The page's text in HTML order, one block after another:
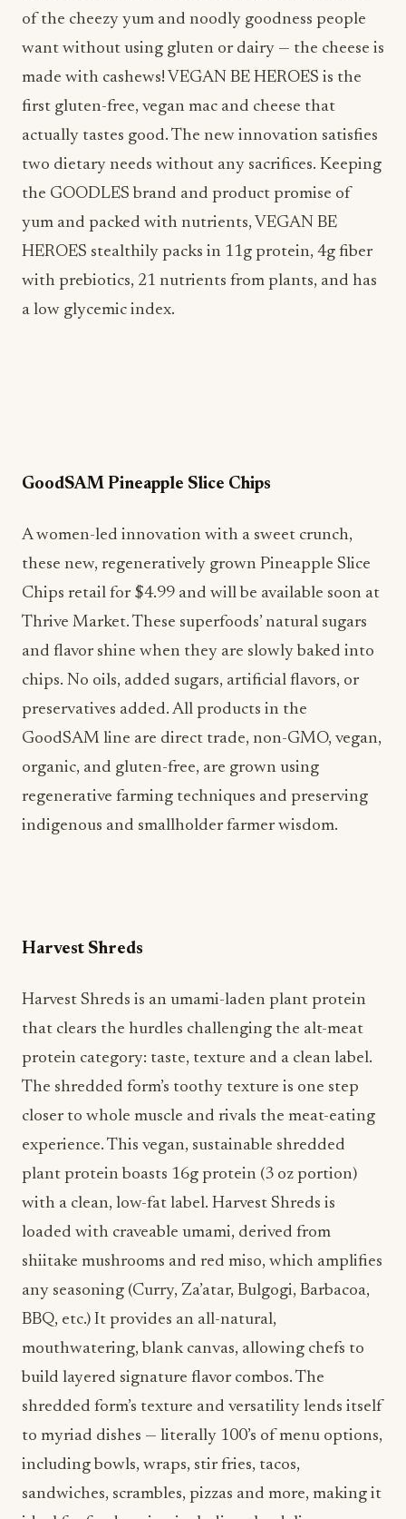
of the cheezy yum and noodly goodness people
want without using gluten or dairy — the cheese is
made with cashews! VEGAN BE HEROES is the
first gluten-free, vegan mac and cheese that
actually tastes good. The new innovation satisfies
two dietary needs without any sacrifices. Keeping
the GOODLES brand and product promise of
yum and packed with nutrients, VEGAN BE
HEROES stealthily packs in 11g protein, 4g fiber
with prebiotics, 21 nutrients from plants, and has
a low glycemic index.
GoodSAM Pineapple Slice Chips
A women-led innovation with a sweet crunch,
these new, regeneratively grown Pineapple Slice
Chips retail for $4.99 and will be available soon at
Thrive Market. These superfoods’ natural sugars
and flavor shine when they are slowly baked into
chips. No oils, added sugars, artificial flavors, or
preservatives added. All products in the
GoodSAM line are direct trade, non-GMO, vegan,
organic, and gluten-free, are grown using
regenerative farming techniques and preserving
indigenous and smallholder farmer wisdom.
Harvest Shreds
Harvest Shreds is an umami-laden plant protein
that clears the hurdles challenging the alt-meat
protein category: taste, texture and a clean label.
The shredded form’s toothy texture is one step
closer to whole muscle and rivals the meat-eating
experience. This vegan, sustainable shredded
plant protein boasts 16g protein (3 oz portion)
with a clean, low-fat label. Harvest Shreds is
loaded with craveable umami, derived from
shiitake mushrooms and red miso, which amplifies
any seasoning (Curry, Za’atar, Bulgogi, Barbacoa,
BBQ, etc.) It provides an all-natural,
mouthwatering, blank canvas, allowing chefs to
build layered signature flavor combos. The
shredded form’s texture and versatility lends itself
to myriad dishes — literally 100’s of menu options,
including bowls, wraps, stir fries, tacos,
sandwiches, scrambles, pizzas and more, making it